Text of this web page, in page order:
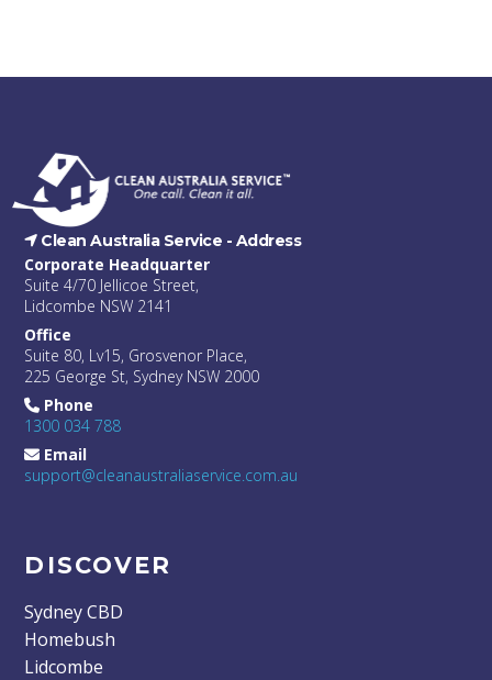
Clean Australia Service - Address
Corporate Headquarter
Suite 4/70 Jellicoe Street,
Lidcombe NSW 2141
Office
Suite 80, Lv15, Grosvenor Place,
225 George St, Sydney NSW 2000
Phone
1300 034 788
Email
support@cleanaustraliaservice.com.au
DISCOVER
Sydney CBD
Homebush
Lidcombe